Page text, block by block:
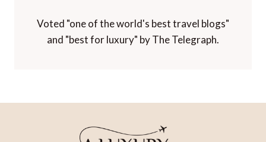
Voted "one of the world's best travel blogs"
and "best for luxury" by The Telegraph.